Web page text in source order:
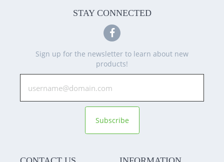
STAY CONNECTED
Sign up for the newsletter to learn about new
products!
Subscribe